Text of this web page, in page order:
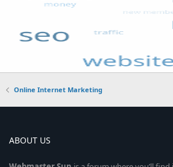
Online Internet Marketing
ABOUT US